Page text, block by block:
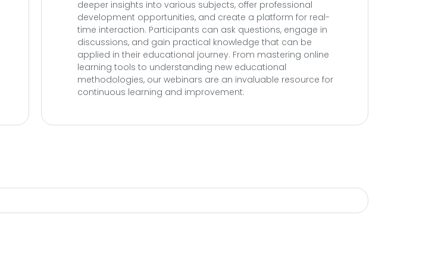
deeper insights into various subjects, offer professional
development opportunities, and create a platform for real-
time interaction. Participants can ask questions, engage in
discussions, and gain practical knowledge that can be
applied in their educational journey. From mastering online
learning tools to understanding new educational
methodologies, our webinars are an invaluable resource for
continuous learning and improvement.